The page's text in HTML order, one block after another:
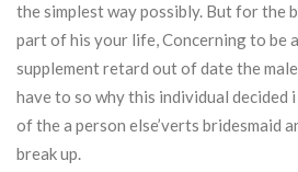
the simplest way possibly. But for the
part of his your life, Concerning to be
supplement retard out of date the
have to so why this individual decided
of the a person else’verts bridesmaid
break up.